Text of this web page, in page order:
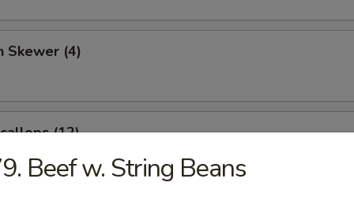
Skewer (4)
(12)
Beef w. String Beans